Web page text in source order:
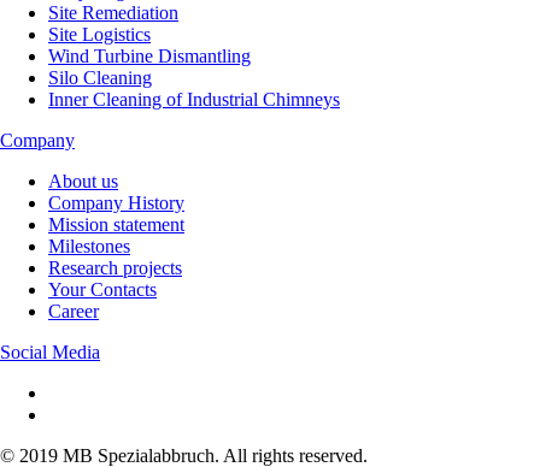
Site Remediation
Site Logistics
Wind Turbine Dismantling
Silo Cleaning
Inner Cleaning of Industrial Chimneys
Company
About us
Company History
Mission statement
Milestones
Research projects
Your Contacts
Career
Social Media
© 2019 MB Spezialabbruch. All rights reserved.